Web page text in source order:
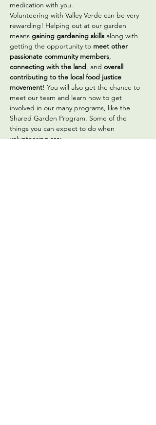
medication with you.
Volunteering with Valley Verde can be very
rewarding! Helping out at our garden
means gaining gardening skills along with
getting the opportunity to meet other
passionate community members,
connecting with the land, and overall
contributing to the local food justice
movement! You will also get the chance to
meet our team and learn how to get
involved in our many programs, like the
Shared Garden Program. Some of the
things you can expect to do when
volunteering are: